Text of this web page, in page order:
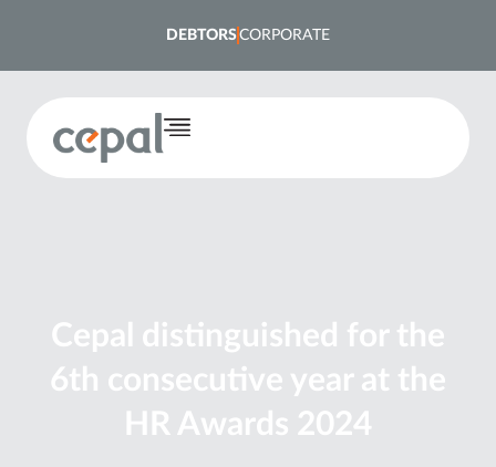
DEBTORSCORPORATE
Cepal distinguished for the
6th consecutive year at the
HR Awards 2024